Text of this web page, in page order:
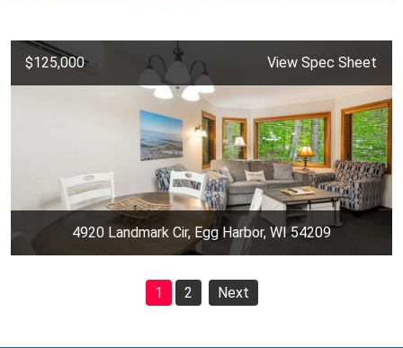
$125,000 View Spec Sheet
4920 Landmark Cir, Egg Harbor, WI 54209
1 2 Next